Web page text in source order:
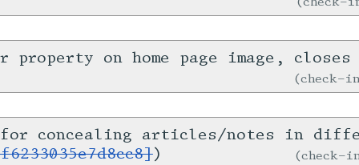
property on home page image,
for concealing articles/notes in
)